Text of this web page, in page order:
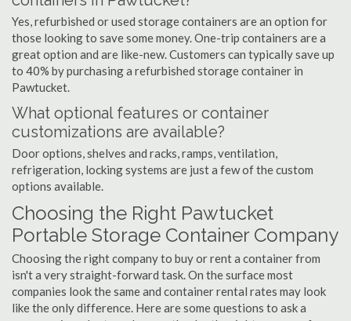
Yes, refurbished or used storage containers are an option for
those looking to save some money. One-trip containers are a
great option and are like-new. Customers can typically save up
to 40% by purchasing a refurbished storage container in
Pawtucket.
What optional features or container
customizations are available?
Door options, shelves and racks, ramps, ventilation,
refrigeration, locking systems are just a few of the custom
options available.
Choosing the Right Pawtucket
Portable Storage Container Company
Choosing the right company to buy or rent a container from
isn't a very straight-forward task. On the surface most
companies look the same and container rental rates may look
like the only difference. Here are some questions to ask a